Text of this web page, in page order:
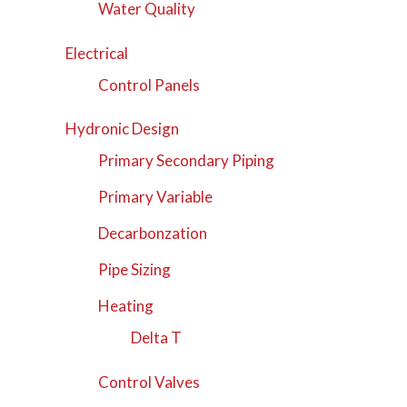
Water Quality
Electrical
Control Panels
Hydronic Design
Primary Secondary Piping
Primary Variable
Decarbonzation
Pipe Sizing
Heating
Delta T
Control Valves